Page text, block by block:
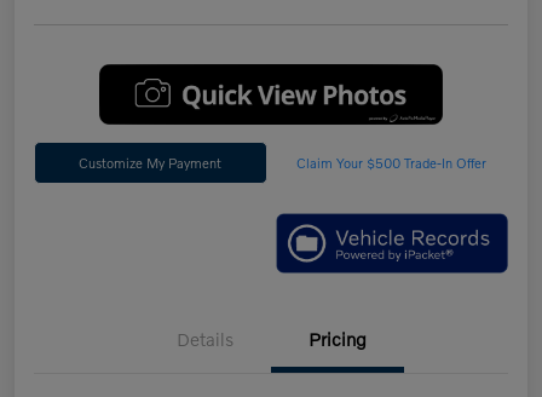
Customize My Payment Claim Your $500 Trade-In Offer
Details Pricing